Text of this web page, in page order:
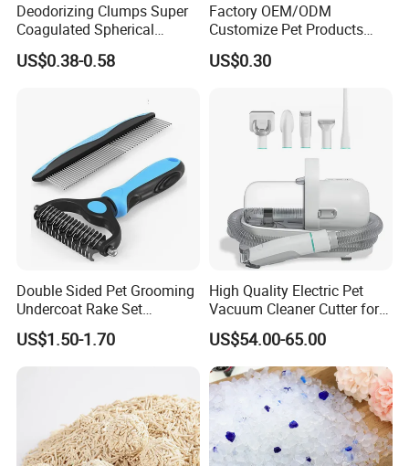
Deodorizing Clumps Super
Coagulated Spherical
Factory Low Tracking
Natural Plant Dust-Free
US$0.38-0.58
Factory OEM/ODM
Customize Pet Products
Dust-Free Flushable Tofu
Cat Litter
US$0.30
Double Sided Pet Grooming
Undercoat Rake Set
Deshedding Brush with
Comb
US$1.50-1.70
High Quality Electric Pet
Vacuum Cleaner Cutter for
Dog & Cat
US$54.00-65.00